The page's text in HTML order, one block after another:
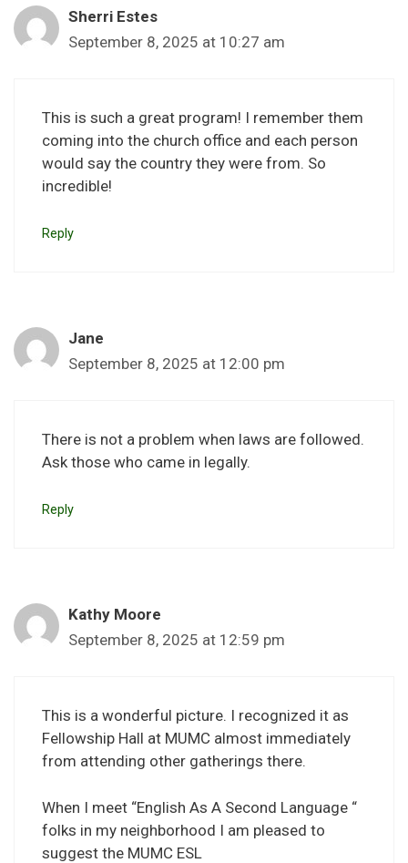
Sherri Estes
September 8, 2025 at 10:27 am
This is such a great program! I remember them
coming into the church office and each person
would say the country they were from. So
incredible!
Reply
Jane
September 8, 2025 at 12:00 pm
There is not a problem when laws are followed.
Ask those who came in legally.
Reply
Kathy Moore
September 8, 2025 at 12:59 pm
This is a wonderful picture. I recognized it as
Fellowship Hall at MUMC almost immediately
from attending other gatherings there.
When I meet “English As A Second Language “
folks in my neighborhood I am pleased to
suggest the MUMC ESL